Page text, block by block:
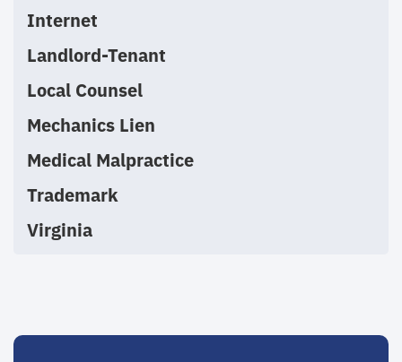
Internet
Landlord-Tenant
Local Counsel
Mechanics Lien
Medical Malpractice
Trademark
Virginia